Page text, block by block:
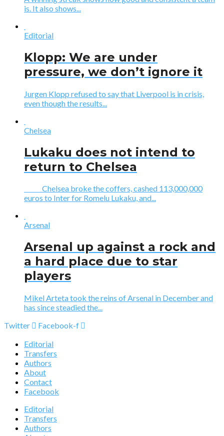
is. It also shows...
Editorial
Klopp: We are under
pressure, we don’t ignore it
Jurgen Klopp refused to say that Liverpool is in crisis,
even though the results...
Chelsea
Lukaku does not intend to
return to Chelsea
Chelsea broke the coffers, cashed 113,000,000
euros to Inter for Romelu Lukaku, and...
Arsenal
Arsenal up against a rock and
a hard place due to star
players
Mikel Arteta took the reins of Arsenal in December and
has since steadied the...
Twitter
Facebook-f
Editorial
Transfers
Authors
About
Contact
Facebook
Editorial
Transfers
Authors